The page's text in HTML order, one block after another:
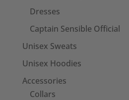
Dresses
Captain Sensible Official
Unisex Sweats
Unisex Hoodies
Accessories
Collars